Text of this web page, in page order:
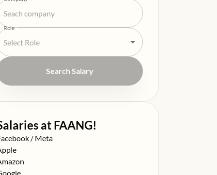
Role
Search Salary
at FAANG!
at
/ Meta
at
at
at